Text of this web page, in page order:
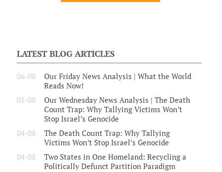
LATEST BLOG ARTICLES
06-08
Our Friday News Analysis | What the World
Reads Now!
05-08
Our Wednesday News Analysis | The Death
Count Trap: Why Tallying Victims Won’t
Stop Israel’s Genocide
04-08
The Death Count Trap: Why Tallying
Victims Won’t Stop Israel’s Genocide
04-08
Two States in One Homeland: Recycling a
Politically Defunct Partition Paradigm